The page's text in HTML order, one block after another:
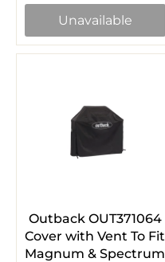
Unavailable
Outback OUT371064
Cover with Vent To Fit
Magnum & Spectrum